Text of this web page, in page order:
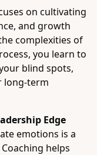
on cultivating
and growth
complexities of
you learn to
blind spots,
long-term
Edge
emotions is a
helps